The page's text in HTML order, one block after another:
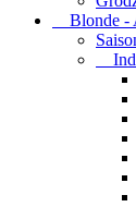
Blonde -